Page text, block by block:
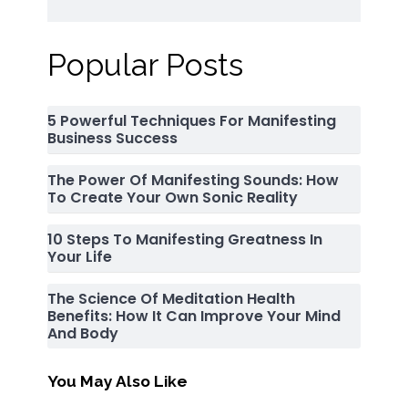
Popular Posts
5 Powerful Techniques For Manifesting
Business Success
The Power Of Manifesting Sounds: How
To Create Your Own Sonic Reality
10 Steps To Manifesting Greatness In
Your Life
The Science Of Meditation Health
Benefits: How It Can Improve Your Mind
And Body
You May Also Like